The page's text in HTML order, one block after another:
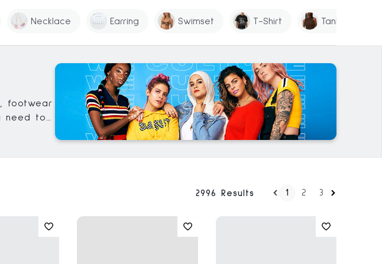
Necklace Earring Swimset T-Shirt Tank
footwear
need to
all
2996 Results 1 2 3